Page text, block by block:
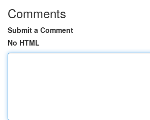
Comments
Submit a Comment
No HTML